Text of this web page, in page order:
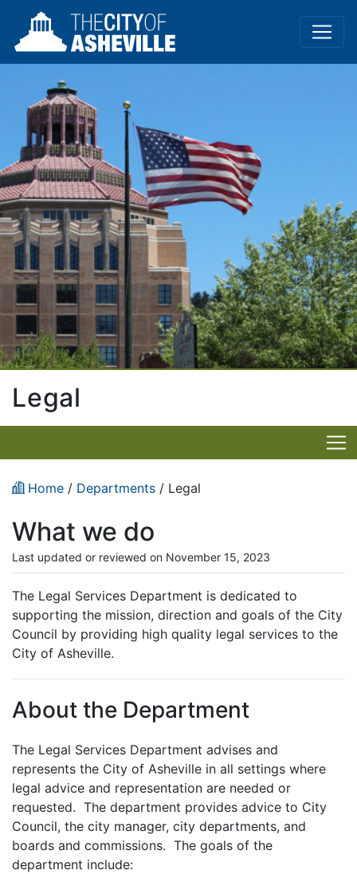
Legal
Home / Departments / Legal
What we do
Last updated or reviewed on November 15, 2023
The Legal Services Department is dedicated to
supporting the mission, direction and goals of the City
Council by providing high quality legal services to the
City of Asheville.
About the Department
The Legal Services Department advises and
represents the City of Asheville in all settings where
legal advice and representation are needed or
requested. The department provides advice to City
Council, the city manager, city departments, and
boards and commissions. The goals of the
department include: